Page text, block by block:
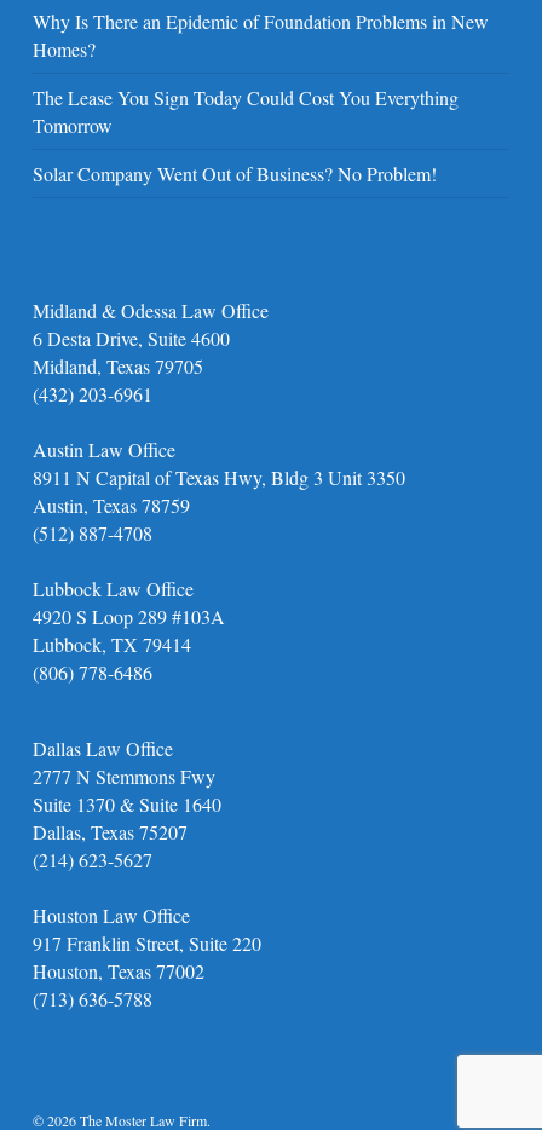
Why Is There an Epidemic of Foundation Problems in New
Homes?
The Lease You Sign Today Could Cost You Everything
Tomorrow
Solar Company Went Out of Business? No Problem!
Midland & Odessa Law Office
6 Desta Drive, Suite 4600
Midland, Texas 79705
(432) 203-6961
Austin Law Office
8911 N Capital of Texas Hwy, Bldg 3 Unit 3350
Austin, Texas 78759
(512) 887-4708
Lubbock Law Office
4920 S Loop 289 #103A
Lubbock, TX 79414
(806) 778-6486
Dallas Law Office
2777 N Stemmons Fwy
Suite 1370 & Suite 1640
Dallas, Texas 75207
(214) 623-5627
Houston Law Office
917 Franklin Street, Suite 220
Houston, Texas 77002
(713) 636-5788
© 2026 The Moster Law Firm.